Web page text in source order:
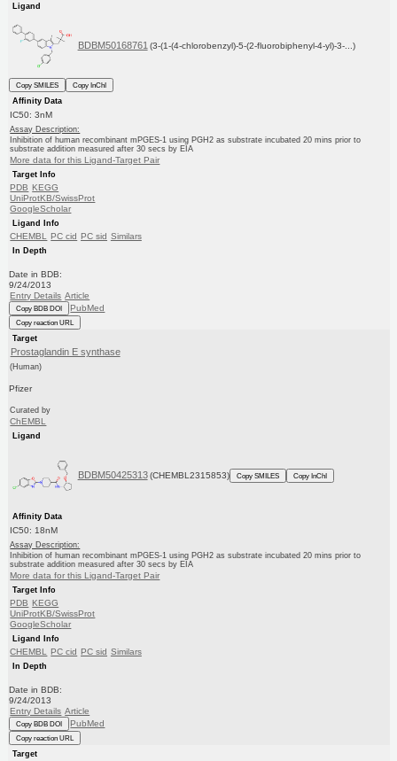
Ligand
BDBM50168761 (3-(1-(4-chlorobenzyl)-5-(2-fluorobiphenyl-4-yl)-3-...)
Copy SMILES
Copy InChI
Affinity Data
IC50: 3nM
Assay Description:
Inhibition of human recombinant mPGES-1 using PGH2 as substrate incubated 20 mins prior to
substrate addition measured after 30 secs by EIA
More data for this Ligand-Target Pair
Target Info
PDB KEGG
UniProtKB/SwissProt
GoogleScholar
Ligand Info
CHEMBL PC cid PC sid Similars
In Depth
Date in BDB:
9/24/2013
Entry Details Article
Copy BDB DOI PubMed
Copy reaction URL
Target
Prostaglandin E synthase
(Human)
Pfizer
Curated by
ChEMBL
Ligand
BDBM50425313 (CHEMBL2315853) Copy SMILES Copy InChI
Affinity Data
IC50: 18nM
Assay Description:
Inhibition of human recombinant mPGES-1 using PGH2 as substrate incubated 20 mins prior to
substrate addition measured after 30 secs by EIA
More data for this Ligand-Target Pair
Target Info
PDB KEGG
UniProtKB/SwissProt
GoogleScholar
Ligand Info
CHEMBL PC cid PC sid Similars
In Depth
Date in BDB:
9/24/2013
Entry Details Article
Copy BDB DOI PubMed
Copy reaction URL
Target